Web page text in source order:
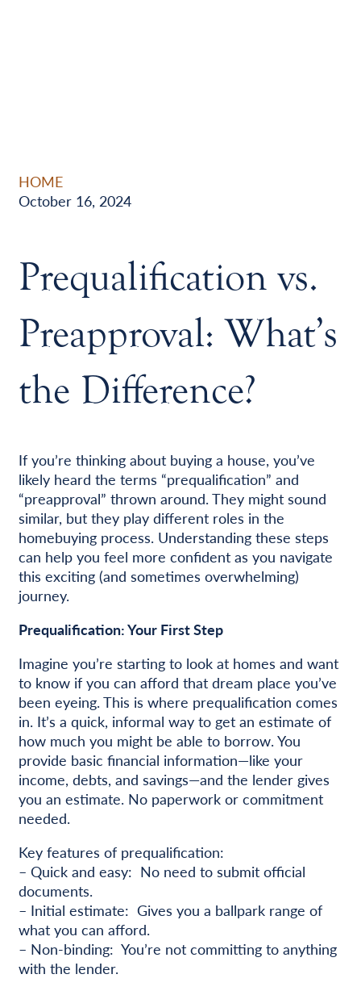
HOME
October 16, 2024
Prequalification vs.
Preapproval: What’s
the Difference?
If you’re thinking about buying a house, you’ve
likely heard the terms “prequalification” and
“preapproval” thrown around. They might sound
similar, but they play different roles in the
homebuying process. Understanding these steps
can help you feel more confident as you navigate
this exciting (and sometimes overwhelming)
journey.
Prequalification: Your First Step
Imagine you’re starting to look at homes and want
to know if you can afford that dream place you’ve
been eyeing. This is where prequalification comes
in. It’s a quick, informal way to get an estimate of
how much you might be able to borrow. You
provide basic financial information—like your
income, debts, and savings—and the lender gives
you an estimate. No paperwork or commitment
needed.
Key features of prequalification:
– Quick and easy: No need to submit official
documents.
– Initial estimate: Gives you a ballpark range of
what you can afford.
– Non-binding: You’re not committing to anything
with the lender.